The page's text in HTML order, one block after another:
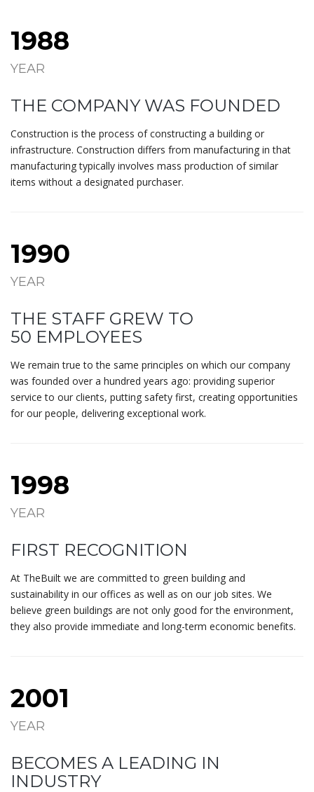
1988
YEAR
THE COMPANY WAS FOUNDED
Construction is the process of constructing a building or
infrastructure. Construction differs from manufacturing in that
manufacturing typically involves mass production of similar
items without a designated purchaser.
1990
YEAR
THE STAFF GREW TO
50 EMPLOYEES
We remain true to the same principles on which our company
was founded over a hundred years ago: providing superior
service to our clients, putting safety first, creating opportunities
for our people, delivering exceptional work.
1998
YEAR
FIRST RECOGNITION
At TheBuilt we are committed to green building and
sustainability in our offices as well as on our job sites. We
believe green buildings are not only good for the environment,
they also provide immediate and long-term economic benefits.
2001
YEAR
BECOMES A LEADING IN
INDUSTRY